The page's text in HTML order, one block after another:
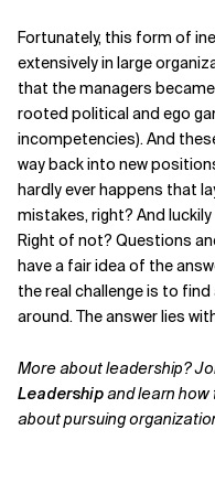
Fortunately, this form of
extensively in large
that the managers
rooted political and ego
incompetencies). And
way back into new
hardly ever happens that
mistakes, right? And
Right of not? Questions
have a fair idea of the
the real challenge is to
around. The answer lies
More about leadership?
Leadershipand learn
about pursuing